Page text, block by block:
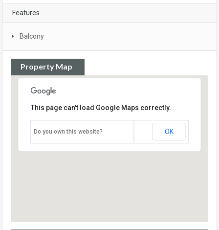
Features
Balcony
Property Map
This page can't load Google Maps correctly.
Do you own this website? OK